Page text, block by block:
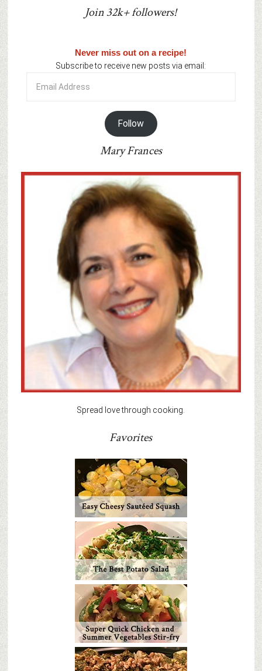
Join 32k+ followers!
Never miss out on a recipe!
Subscribe to receive new posts via email:
Address
Follow
Mary Frances
Spread love through cooking.
Favorites